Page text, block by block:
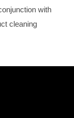
with
cleaning